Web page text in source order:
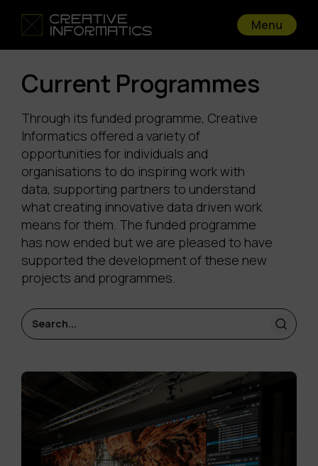
Menu
Current Programmes
Through its funded programme, Creative
Informatics offered a variety of
opportunities for individuals and
organisations to do inspiring work with
data, supporting partners to understand
what creating innovative data driven work
means for them. The funded programme
has now ended but we are pleased to have
supported the development of these new
projects and programmes.